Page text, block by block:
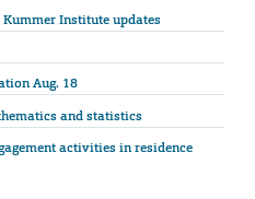
Kummer Institute updates
Aug. 18
and statistics
activities in residence